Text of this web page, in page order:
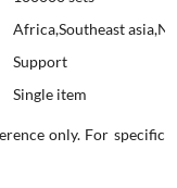
Africa,Southeast
Support
Single item
only. For specific